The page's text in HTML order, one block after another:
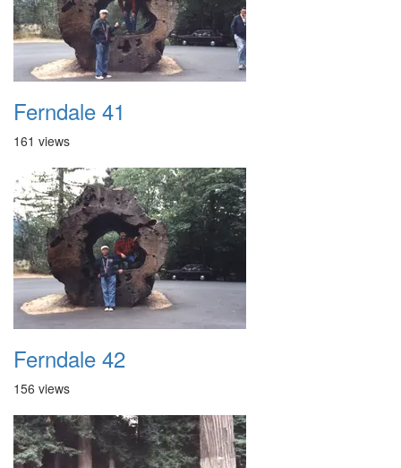
Ferndale 41
161 views
Ferndale 42
156 views